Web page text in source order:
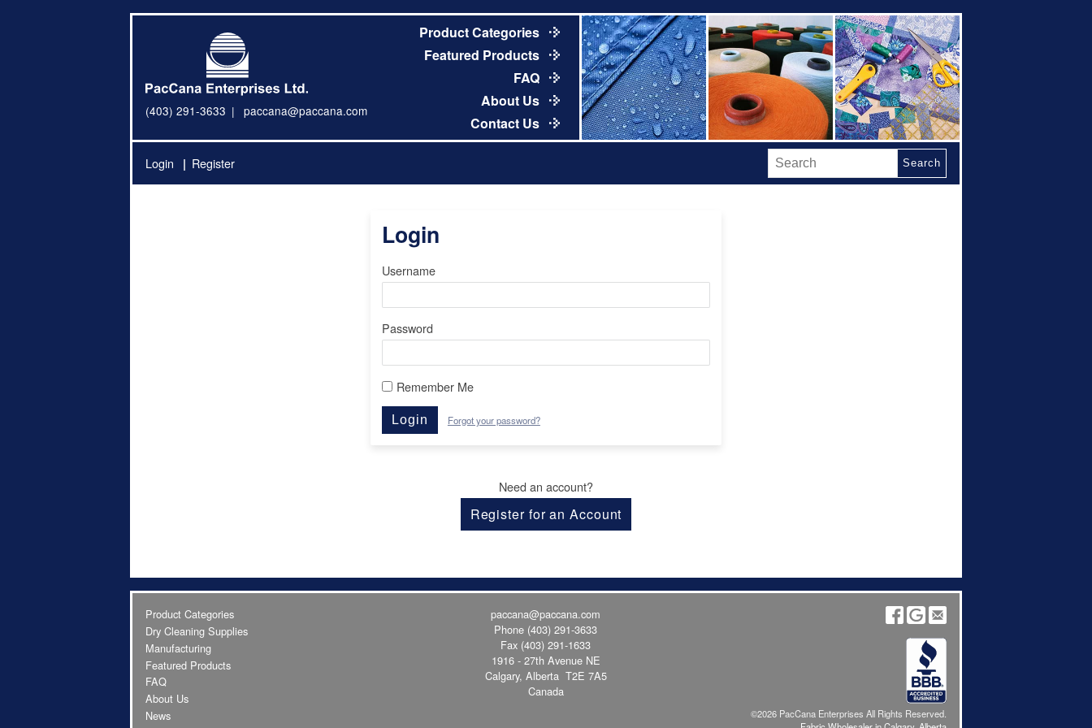
(403) 291-3633 paccana@paccana.com
Product Categories
Featured Products
FAQ
About Us
Contact Us
Login Register Search
Login
Username
Password
Remember Me
Login Forgot your password?
Need an account?
Register for an Account
Product Categories
Dry Cleaning Supplies
Manufacturing
Featured Products
FAQ
About Us
News
paccana@paccana.com
Phone (403) 291-3633
Fax (403) 291-1633
1916 - 27th Avenue NE
Calgary, Alberta T2E 7A5
Canada
©2026 PacCana Enterprises All Rights Reserved.